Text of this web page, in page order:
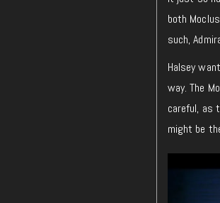
both
such,
Halsey
way. The
careful, as
might be